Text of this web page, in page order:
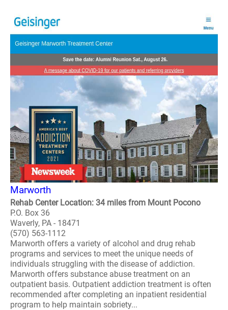
Marworth
Rehab Center Location: 34 miles from Mount Pocono
P.O. Box 36
Waverly, PA - 18471
(570) 563-1112
Marworth offers a variety of alcohol and drug rehab
programs and services to meet the unique needs of
individuals struggling with the disease of addiction.
Marworth offers substance abuse treatment on an
outpatient basis. Outpatient addiction treatment is often
recommended after completing an inpatient residential
program to help maintain sobriety...